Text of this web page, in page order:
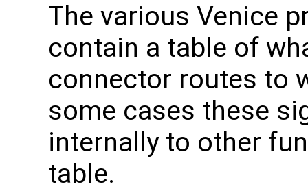
The various Venice
contain a table of
connector routes to
some cases these
internally to other
table.